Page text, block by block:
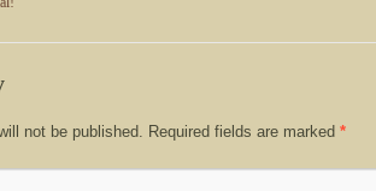
not be published. Required fields are marked *